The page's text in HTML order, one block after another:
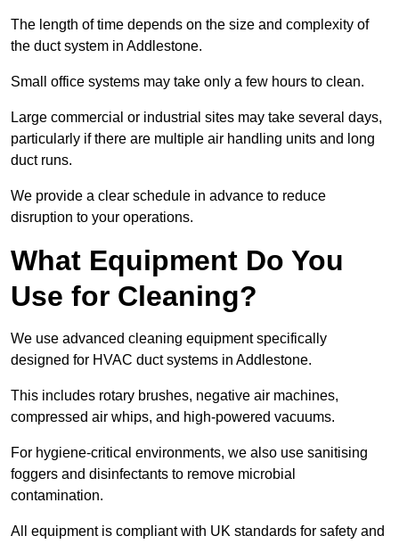
The length of time depends on the size and complexity of
the duct system in Addlestone.
Small office systems may take only a few hours to clean.
Large commercial or industrial sites may take several days,
particularly if there are multiple air handling units and long
duct runs.
We provide a clear schedule in advance to reduce
disruption to your operations.
What Equipment Do You
Use for Cleaning?
We use advanced cleaning equipment specifically
designed for HVAC duct systems in Addlestone.
This includes rotary brushes, negative air machines,
compressed air whips, and high-powered vacuums.
For hygiene-critical environments, we also use sanitising
foggers and disinfectants to remove microbial
contamination.
All equipment is compliant with UK standards for safety and